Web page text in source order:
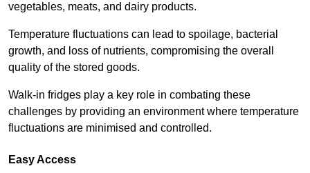
vegetables, meats, and dairy products.
Temperature fluctuations can lead to spoilage, bacterial
growth, and loss of nutrients, compromising the overall
quality of the stored goods.
Walk-in fridges play a key role in combating these
challenges by providing an environment where temperature
fluctuations are minimised and controlled.
Easy Access